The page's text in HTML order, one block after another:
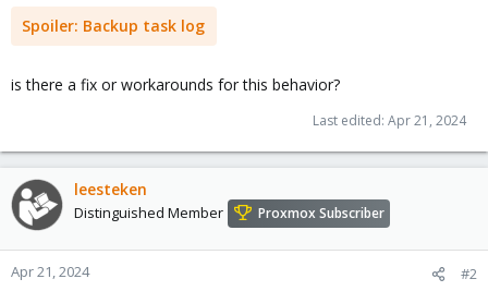
Spoiler: Backup task log
is there a fix or workarounds for this behavior?
Last edited: Apr 21, 2024
leesteken
Distinguished Member Proxmox Subscriber
Apr 21, 2024 #2